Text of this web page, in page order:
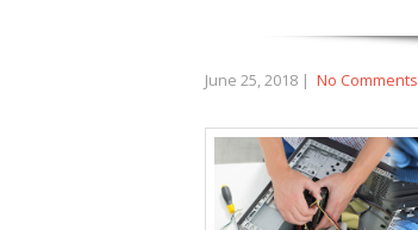
June 25, 2018 | No Comments